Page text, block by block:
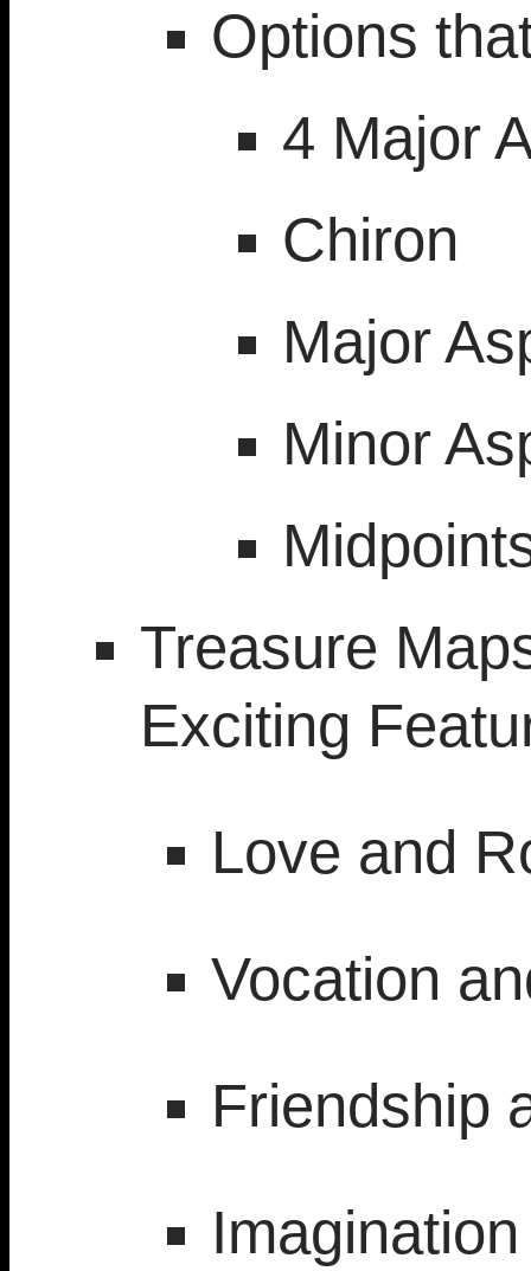
Options
4 Major
Chiron
Major
Minor
Treasure
Exciting
Love and
Vocation
Friendship